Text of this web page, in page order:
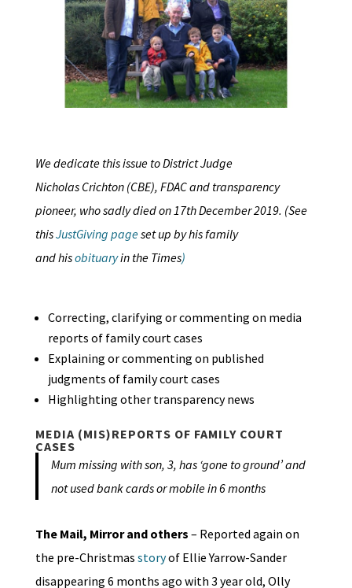
We dedicate this issue to District Judge
Nicholas Crichton (CBE), FDAC and transparency
pioneer, who sadly died on 17th December 2019. (See
thisJustGiving pageset up by his family
and hisobituaryin the Times)
Correcting, clarifying or commenting on media
reports of family court cases
Explaining or commenting on published
judgments of family court cases
Highlighting other transparency news
MEDIA (MIS)REPORTS OF FAMILY COURT
CASES
Mum missing with son, 3, has ‘gone to ground’ and
not used bank cards or mobile in 6 months
The Mail, Mirror and others – Reported again on
the pre-Christmas storyof Ellie Yarrow-Sander
disappearing 6 months ago with 3 year old, Olly